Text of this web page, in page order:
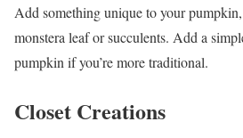
Add something unique to your
monstera leaf or succulents. Add a
pumpkin if you’re more traditional.
Closet Creations